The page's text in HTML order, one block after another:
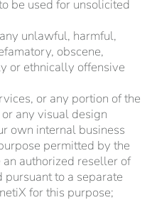
be used for unsolicited
unlawful, harmful,
obscene,
or ethnically offensive
or any portion of the
any visual design
own internal business
permitted by the
authorized reseller of
to a separate
for this purpose;